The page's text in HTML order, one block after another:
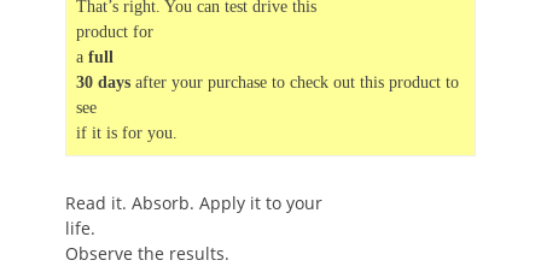
That’s right. You can test drive this
product for
a full
30 days after your purchase to check out this product to
see
if it is for you.
Read it. Absorb. Apply it to your
life.
Observe the results.